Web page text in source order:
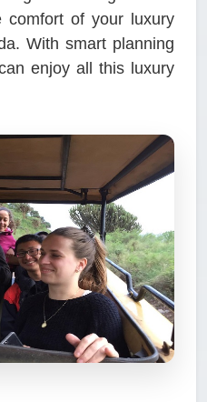
comfort of your luxury
With smart planning
enjoy all this luxury